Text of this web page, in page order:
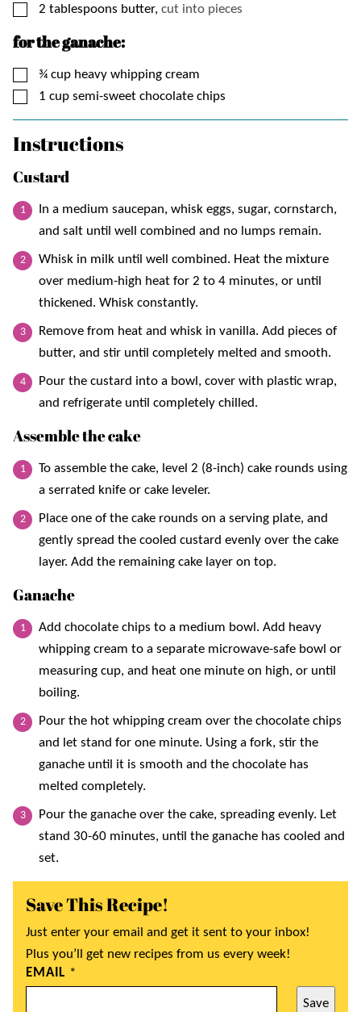
▢
2 tablespoons butter, cut into pieces
for the ganache:
▢
¾ cup heavy whipping cream
▢
1 cup semi-sweet chocolate chips
Instructions
Custard
In a medium saucepan, whisk eggs, sugar, cornstarch,
and salt until well combined and no lumps remain.
Whisk in milk until well combined. Heat the mixture
over medium-high heat for 2 to 4 minutes, or until
thickened. Whisk constantly.
Remove from heat and whisk in vanilla. Add pieces of
butter, and stir until completely melted and smooth.
Pour the custard into a bowl, cover with plastic wrap,
and refrigerate until completely chilled.
Assemble the cake
To assemble the cake, level 2 (8-inch) cake rounds using
a serrated knife or cake leveler.
Place one of the cake rounds on a serving plate, and
gently spread the cooled custard evenly over the cake
layer. Add the remaining cake layer on top.
Ganache
Add chocolate chips to a medium bowl. Add heavy
whipping cream to a separate microwave-safe bowl or
measuring cup, and heat one minute on high, or until
boiling.
Pour the hot whipping cream over the chocolate chips
and let stand for one minute. Using a fork, stir the
ganache until it is smooth and the chocolate has
melted completely.
Pour the ganache over the cake, spreading evenly. Let
stand 30-60 minutes, until the ganache has cooled and
set.
Save This Recipe!
Just enter your email and get it sent to your inbox!
Plus you’ll get new recipes from us every week!
EMAIL *
Save